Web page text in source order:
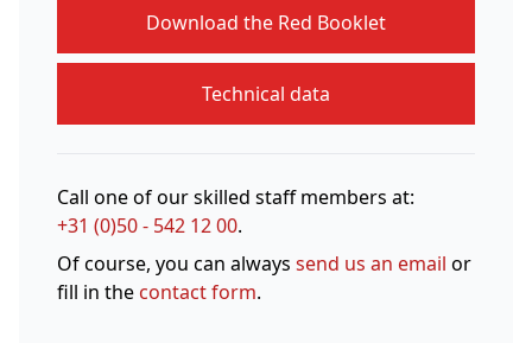
Download the Red Booklet
Technical data
Call one of our skilled staff members at:
+31 (0)50 - 542 12 00.
Of course, you can always send us an email or
fill in thecontact form.